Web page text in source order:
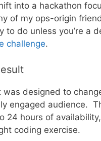
into a hackathon
of my ops-origin
to do unless you’re a
challenge.
was designed to
engaged audience.
24 hours of
coding exercise.